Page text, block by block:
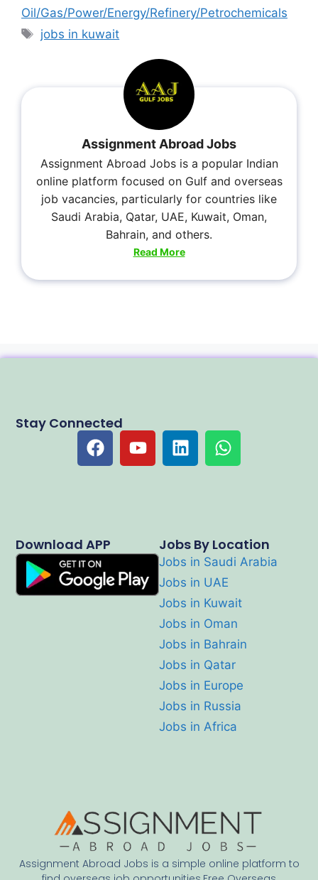
Oil/Gas/Power/Energy/Refinery/Petrochemicals
jobs in kuwait
Assignment Abroad Jobs
Assignment Abroad Jobs is a popular Indian
online platform focused on Gulf and overseas
job vacancies, particularly for countries like
Saudi Arabia, Qatar, UAE, Kuwait, Oman,
Bahrain, and others.
Read More
Assignment Abroad Jobs is a simple online platform to
Jobs By Location
Jobs in Saudi Arabia
Jobs in UAE
Jobs in Kuwait
Jobs in Oman
Jobs in Bahrain
Jobs in Qatar
Jobs in Europe
Jobs in Russia
Jobs in Africa
Download APP
Stay Connected